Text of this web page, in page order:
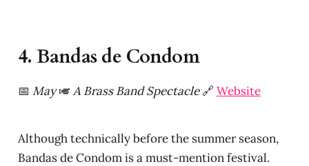
4. Bandas de Condom
📅 May🎺 A Brass Band Spectacle🔗 Website
Although technically before the summer season,
Bandas de Condom is a must-mention festival.